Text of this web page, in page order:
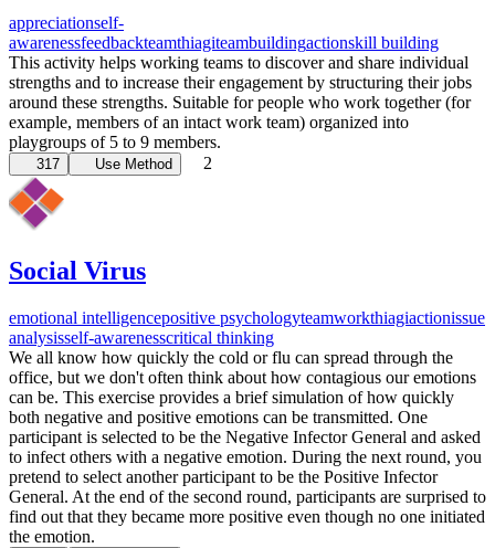
appreciationself-
awarenessfeedbackteamthiagiteambuildingactionskill building
This activity helps working teams to discover and share individual
strengths and to increase their engagement by structuring their jobs
around these strengths. Suitable for people who work together (for
example, members of an intact work team) organized into
playgroups of 5 to 9 members.
317 Use Method 2
Social Virus
emotional intelligencepositive psychologyteamworkthiagiactionissue
analysisself-awarenesscritical thinking
We all know how quickly the cold or flu can spread through the
office, but we don't often think about how contagious our emotions
can be. This exercise provides a brief simulation of how quickly
both negative and positive emotions can be transmitted. One
participant is selected to be the Negative Infector General and asked
to infect others with a negative emotion. During the next round, you
pretend to select another participant to be the Positive Infector
General. At the end of the second round, participants are surprised to
find out that they became more positive even though no one initiated
the emotion.